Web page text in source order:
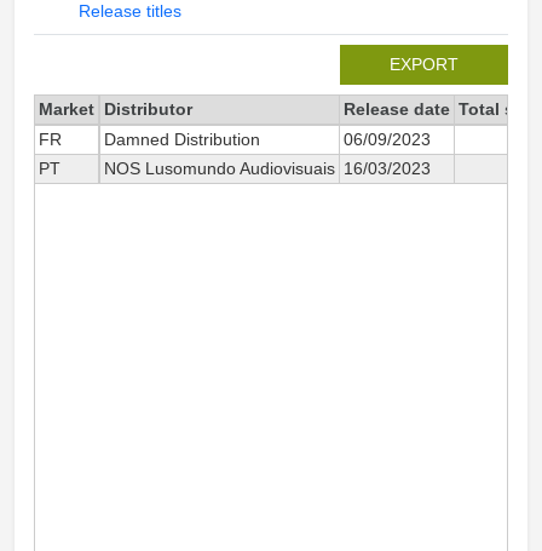
Release titles
EXPORT
Market Distributor Release date Total
FR
Damned Distribution
06/09/2023
PT
NOS Lusomundo Audiovisuais 16/03/2023